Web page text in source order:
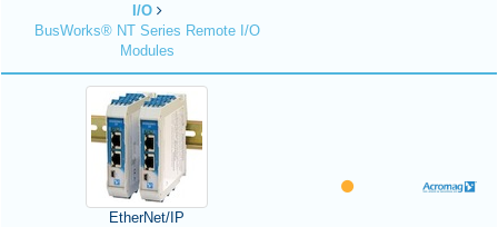
I/O
BusWorks® NT Series Remote I/O
Modules
EtherNet/IP